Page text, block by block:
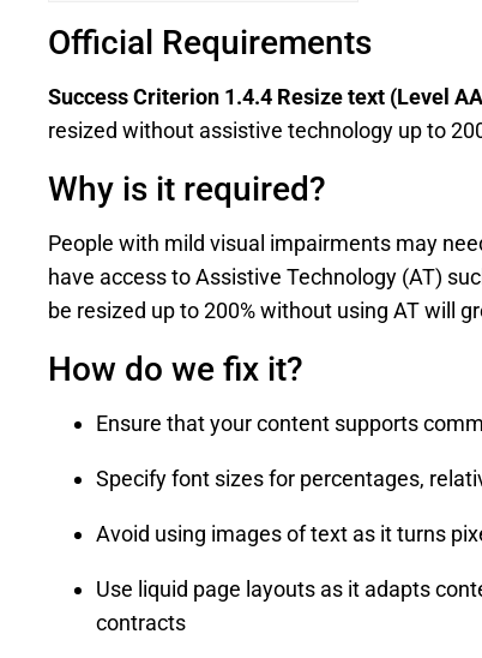
Official Requirements
Success Criterion 1.4.4 Resize text (Level
resized without assistive technology up to
Why is it required?
People with mild visual impairments may
have access to Assistive Technology (AT)
be resized up to 200% without using AT will
How do we fix it?
Ensure that your content supports
Specify font sizes for percentages,
Avoid using images of text as it turns
Use liquid page layouts as it adapts
contracts